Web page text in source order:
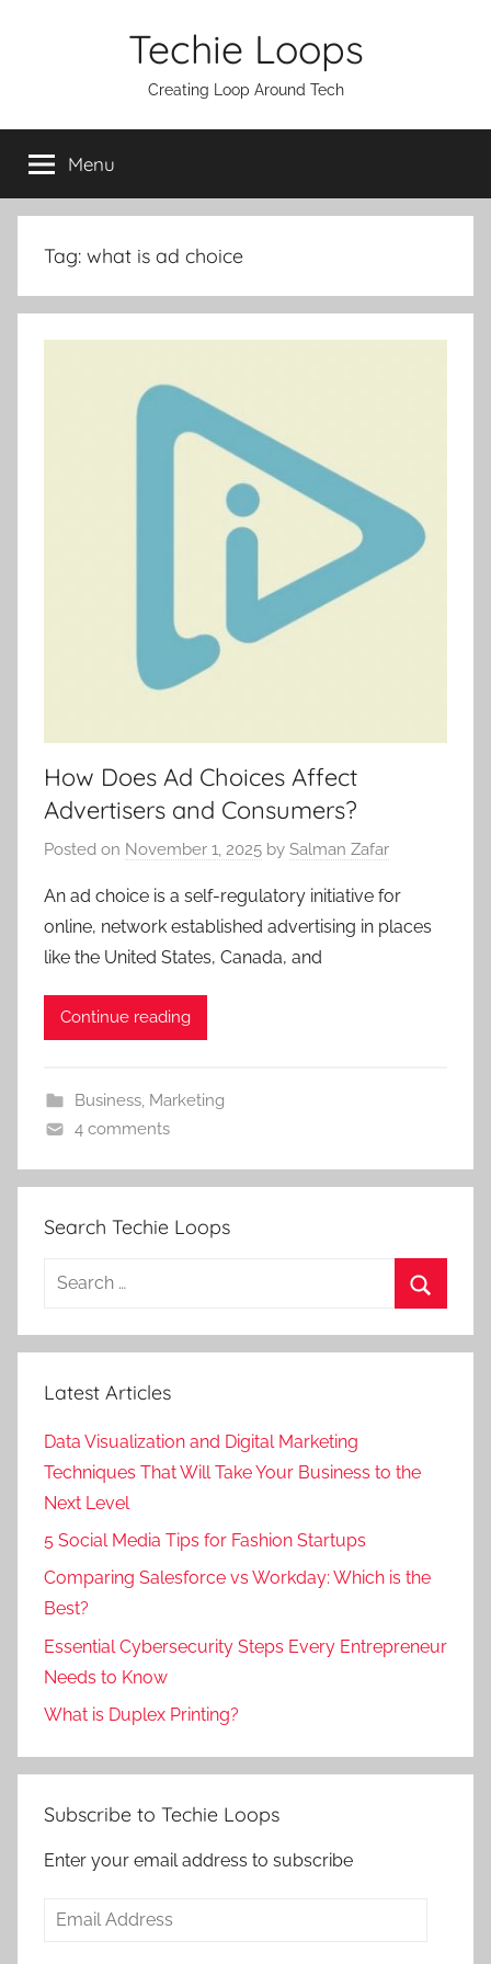
Techie Loops
Creating Loop Around Tech
Menu
Tag: what is ad choice
How Does Ad Choices Affect
Advertisers and Consumers?
Posted on November 1, 2025 by Salman Zafar
An ad choice is a self-regulatory initiative for
online, network established advertising in places
like the United States, Canada, and
Continue reading
Business, Marketing
4 comments
Search Techie Loops
Search
Latest Articles
Data Visualization and Digital Marketing
Techniques That Will Take Your Business to the
Next Level
5 Social Media Tips for Fashion Startups
Comparing Salesforce vs Workday: Which is the
Best?
Essential Cybersecurity Steps Every Entrepreneur
Needs to Know
What is Duplex Printing?
Subscribe to Techie Loops
Enter your email address to subscribe
Email